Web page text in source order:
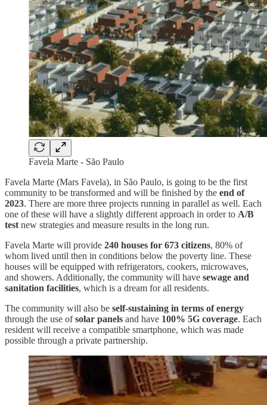
Favela Marte - São Paulo
Favela Marte (Mars Favela), in São Paulo, is going to be the first
community to be transformed and will be finished by the end of
2023. There are more three projects running in parallel as well. Each
one of these will have a slightly different approach in order to A/B
test new strategies and measure results in the long run.
Favela Marte will provide 240 houses for 673 citizens, 80% of
whom lived until then in conditions below the poverty line. These
houses will be equipped with refrigerators, cookers, microwaves,
and showers. Additionally, the community will have sewage and
sanitation facilities, which is a dream for all residents.
The community will also be self-sustaining in terms of energy
through the use ofsolar panels and have 100% 5G coverage. Each
resident will receive a compatible smartphone, which was made
possible through a private partnership.